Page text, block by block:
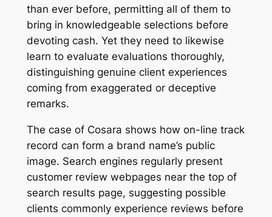
than ever before, permitting all of them to
bring in knowledgeable selections before
devoting cash. Yet they need to likewise
learn to evaluate evaluations thoroughly,
distinguishing genuine client experiences
coming from exaggerated or deceptive
remarks.
The case of Cosara shows how on-line track
record can form a brand name’s public
image. Search engines regularly present
customer review webpages near the top of
search results page, suggesting possible
clients commonly experience reviews before